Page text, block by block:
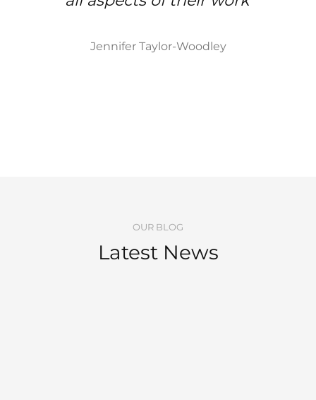
Jennifer Taylor-Woodley
OUR BLOG
Latest News